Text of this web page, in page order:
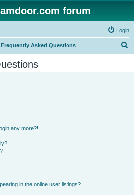
forum
Login
Frequently Asked Questions
any more?!
in the online user listings?